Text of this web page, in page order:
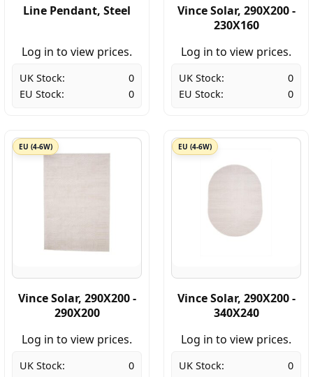
Line Pendant, Steel
Log in to view prices.
UK Stock:
0
EU Stock:
0
Vince Solar, 290X200 -
230X160
Log in to view prices.
UK Stock:
0
EU Stock:
0
EU (4-6W)
Vince Solar, 290X200 -
290X200
Log in to view prices.
UK Stock:
0
EU (4-6W)
Vince Solar, 290X200 -
340X240
Log in to view prices.
UK Stock:
0